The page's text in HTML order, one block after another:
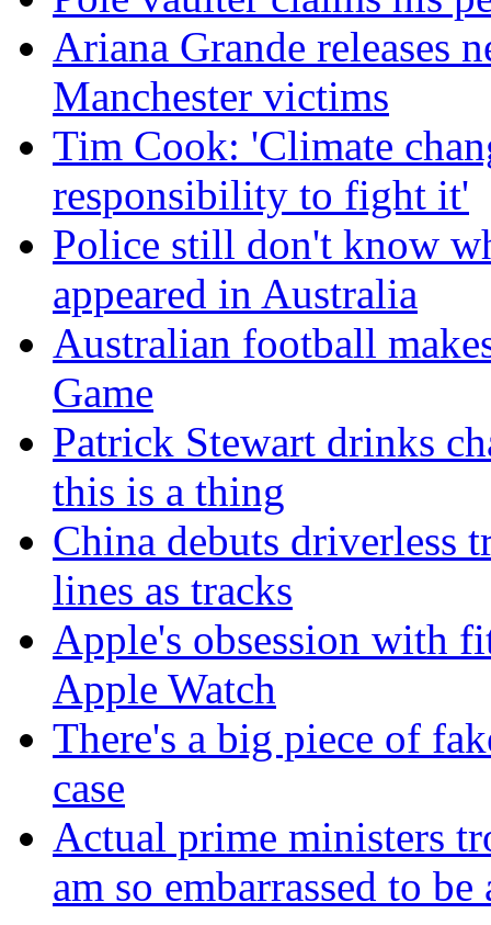
Ariana Grande releases
Manchester victims
Tim Cook: 'Climate
responsibility to fight it'
Police still don't know
appeared in Australia
Australian football
Game
Patrick Stewart drinks
this is a thing
China debuts driverless
lines as tracks
Apple's obsession with
Apple Watch
There's a big piece of
case
Actual prime ministers
am so embarrassed to be